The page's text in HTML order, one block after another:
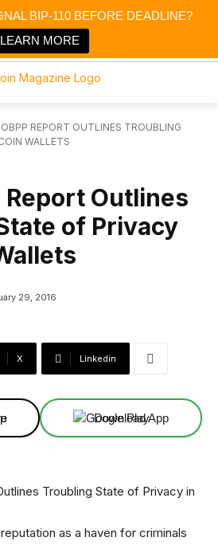
BIP-110 BEFORE DEADLINE?
LEARN MORE
News
& Media
REPORT OUTLINES TROUBLING
WALLETS
Report Outlines
of Privacy
29, 2016
X Linkedin
Download App
as a haven for criminals